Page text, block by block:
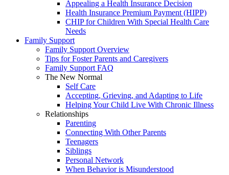
Appealing a Health Insurance Decision
Health Insurance Premium Payment (HIPP)
CHIP for Children With Special Health Care
Needs
Family Support
Family Support Overview
Tips for Foster Parents and Caregivers
Family Support FAQ
The New Normal
Self Care
Accepting, Grieving, and Adapting to Life
Helping Your Child Live With Chronic Illness
Relationships
Parenting
Connecting With Other Parents
Teenagers
Siblings
Personal Network
When Behavior is Misunderstood